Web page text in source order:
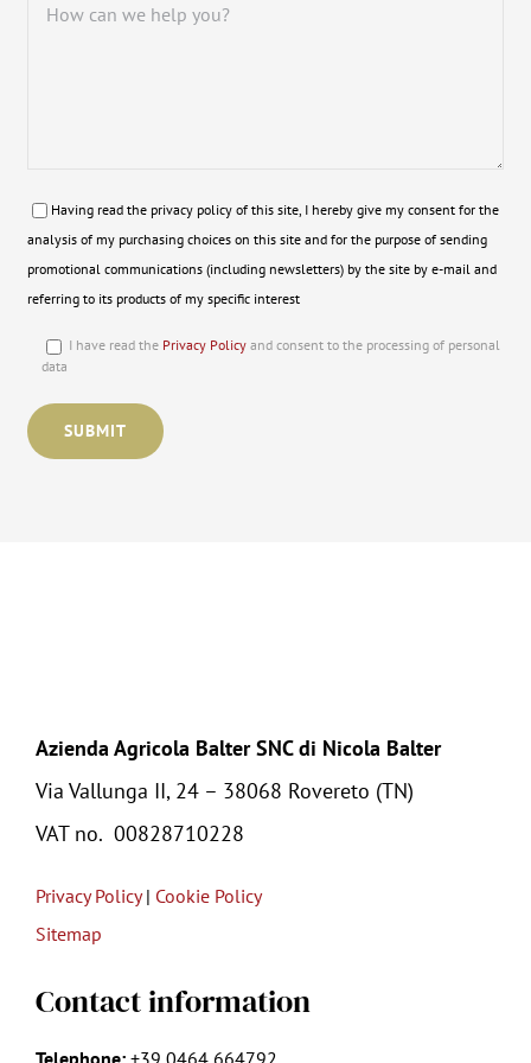
Having read the privacy policy of this site, I hereby give my consent for the
analysis of my purchasing choices on this site and for the purpose of sending
promotional communications (including newsletters) by the site by e-mail and
referring to its products of my specific interest
I have read the Privacy Policy and consent to the processing of personal
data
Please leave this field empty.
Azienda Agricola Balter SNC di Nicola Balter
Via Vallunga II, 24 – 38068 Rovereto (TN)
VAT no. 00828710228
Privacy Policy| Cookie Policy
Sitemap
Contact information